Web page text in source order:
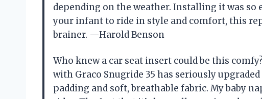
depending on the weather. Installing it was
your infant to ride in style and comfort, this
brainer. —Harold Benson
Who knew a car seat insert could be this
with Graco Snugride 35 has seriously
padding and soft, breathable fabric. My baby